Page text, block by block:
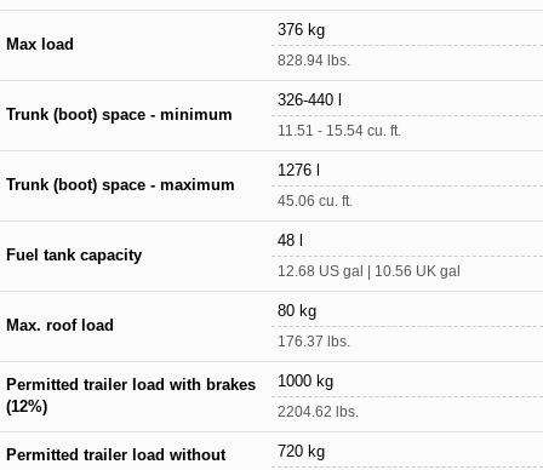
Max load
376 kg
828.94 lbs.
Trunk (boot) space - minimum
326-440 l
11.51 - 15.54 cu. ft.
Trunk (boot) space - maximum
1276 l
45.06 cu. ft.
Fuel tank capacity
48 l
12.68 US gal | 10.56 UK gal
Max. roof load
80 kg
176.37 lbs.
Permitted trailer load with brakes
(12%)
1000 kg
2204.62 lbs.
Permitted trailer load without
720 kg